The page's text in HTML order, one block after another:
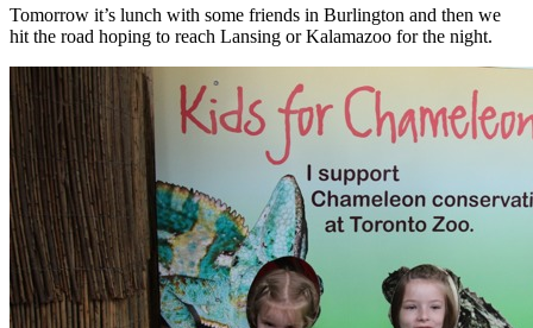
Tomorrow it’s lunch with some friends in Burlington and then we
hit the road hoping to reach Lansing or Kalamazoo for the night.